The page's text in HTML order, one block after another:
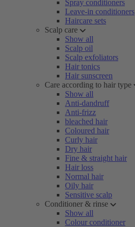
Spray conditioners
Leave-in conditioners
Haircare sets
Scalp care
Show all
Scalp oil
Scalp exfoliators
Hair tonics
Hair sunscreen
Care according to hair type
Show all
Anti-dandruff
Anti-frizz
bleached hair
Coloured hair
Curly hair
Dry hair
Fine & straight hair
Hair loss
Normal hair
Oily hair
Sensitive scalp
Conditioner & rinse
Show all
Colour conditioner